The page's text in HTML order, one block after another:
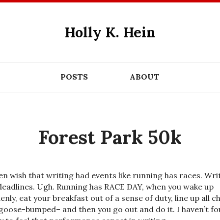
Holly K. Hein
POSTS ABOUT
Forest Park 50k
wish that writing had events like running has races.
Ugh. Running has RACE DAY, when you wake up
eat your breakfast out of a sense of duty, line up all
bumped– and then you go out and do it. I haven’t